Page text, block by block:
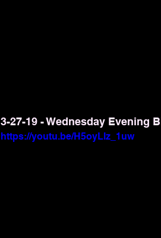
3-27-19 - Wednesday Evening
https://youtu.be/H5oyLlz_1uw